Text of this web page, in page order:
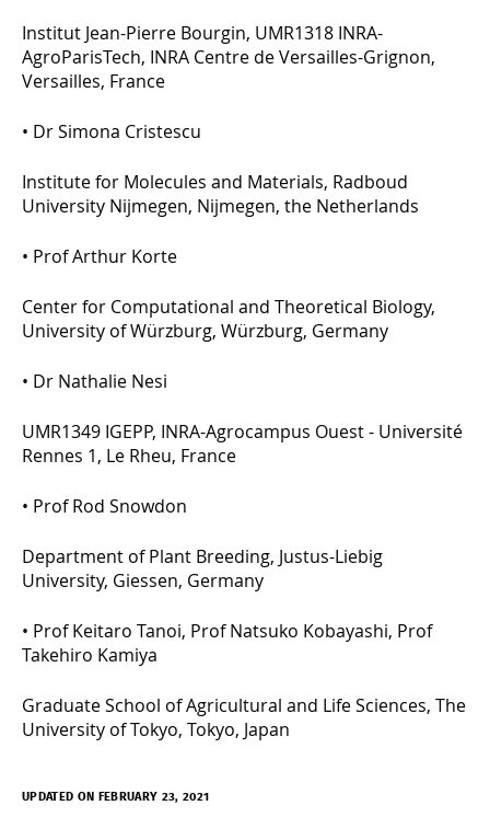
Institut Jean-Pierre Bourgin, UMR1318 INRA-
AgroParisTech, INRA Centre de Versailles-Grignon,
Versailles, France
• Dr Simona Cristescu
Institute for Molecules and Materials, Radboud
University Nijmegen, Nijmegen, the Netherlands
• Prof Arthur Korte
Center for Computational and Theoretical Biology,
University of Würzburg, Würzburg, Germany
• Dr Nathalie Nesi
UMR1349 IGEPP, INRA-Agrocampus Ouest - Université
Rennes 1, Le Rheu, France
• Prof Rod Snowdon
Department of Plant Breeding, Justus-Liebig
University, Giessen, Germany
• Prof Keitaro Tanoi, Prof Natsuko Kobayashi, Prof
Takehiro Kamiya
Graduate School of Agricultural and Life Sciences, The
University of Tokyo, Tokyo, Japan
UPDATED ON FEBRUARY 23, 2021